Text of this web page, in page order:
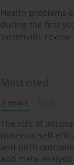
Health problems
during the first
systematic review
Most cited
3 years
Year
The role of
maternal self-
and birth
and meta-analysis